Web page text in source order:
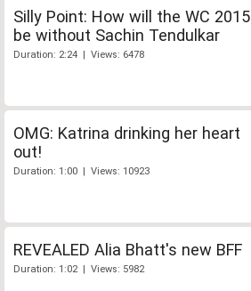
Silly Point: How will the WC 2015
be without Sachin Tendulkar
Duration: 2:24 | Views: 6478
OMG: Katrina drinking her heart
out!
Duration: 1:00 | Views: 10923
REVEALED Alia Bhatt's new BFF
Duration: 1:02 | Views: 5982